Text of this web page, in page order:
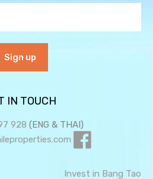
IN TOUCH
928 (ENG & THAI)
Invest in Bang Tao